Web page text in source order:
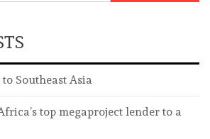
Southeast Asia
top megaproject lender to a